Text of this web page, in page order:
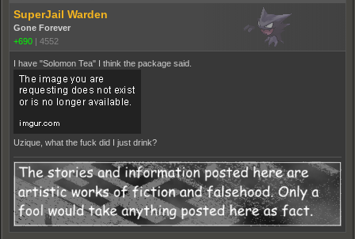
SuperJail Warden
Gone Forever
+690 | 4552
I have "Solomon Tea" I think the package said.
Uzique, what the fuck did I just drink?